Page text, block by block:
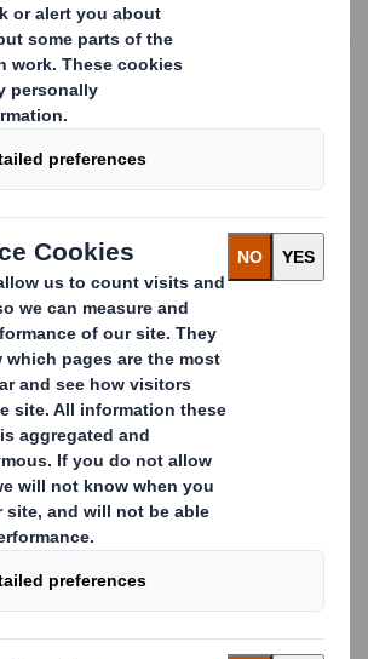
via RNS, a Regulatory Information Service
below were published via RNS, a
Service on or around the dates indicated.
on the Company's website
)
House
below were filed with Companies
the dates indicated.